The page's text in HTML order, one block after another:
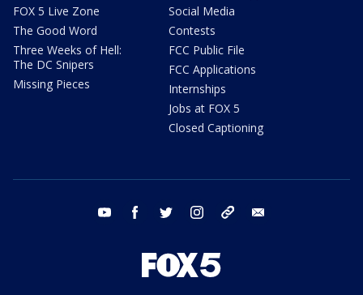
FOX 5 Live Zone
The Good Word
Three Weeks of Hell:
The DC Snipers
Missing Pieces
Social Media
Contests
FCC Public File
FCC Applications
Internships
Jobs at FOX 5
Closed Captioning
youtube facebook twitter instagram tiktok